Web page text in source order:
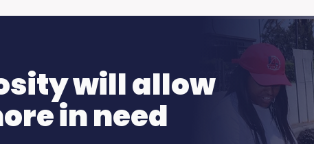
Show!
Pamela R. Clay on
Family, Loss, and
will allow
in need